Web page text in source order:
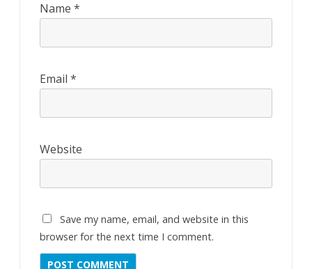
Name *
Email *
Website
Save my name, email, and website in this
browser for the next time I comment.